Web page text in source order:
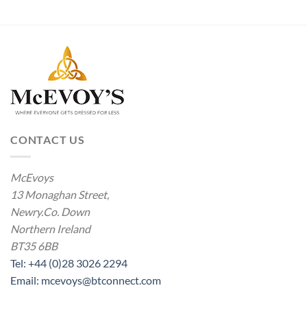
CONTACT US
McEvoys
13 Monaghan Street,
Newry.Co. Down
Northern Ireland
BT35 6BB
Tel: +44 (0)28 3026 2294
Email: mcevoys@btconnect.com